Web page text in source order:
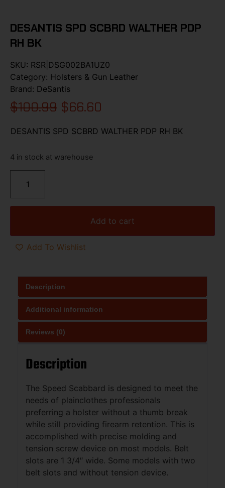
DESANTIS SPD SCBRD WALTHER PDP
RH BK
SKU: RSR|DSG002BA1UZ0
Category: Holsters & Gun Leather
Brand: DeSantis
$100.99 $66.60
DESANTIS SPD SCBRD WALTHER PDP RH BK
4 in stock at warehouse
Add to cart
Add To Wishlist
Description
Additional information
Reviews (0)
Description
The Speed Scabbard is designed to meet the
needs of plainclothes professionals
preferring a holster without a thumb break
while still providing firearm retention. This is
accomplished with precise molding and
tension screw device on most models. Belt
slots are 1 3/4″ wide. Some models with two
belt slots and without tension device.